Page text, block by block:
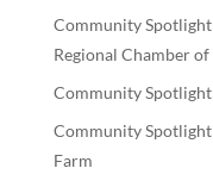
Community
Regional Chamber
Community Spotlight
Community
Farm